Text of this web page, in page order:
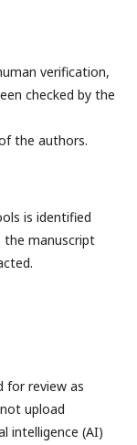
verification,
checked by the
the authors.
is identified
the manuscript
for review as
upload
intelligence (AI)